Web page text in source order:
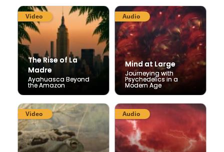
Video
The Rise of La
Madre
Ayahuasca Beyond
the Amazon
The Rise of La
Madre
Ayahuasca Beyond
the Amazon
Audio
Mind at Large
Journeying with
Psychedelics in a
Modern Age
Mind at Large
Journeying with
Psychedelics in a
Modern Age
Video Audio